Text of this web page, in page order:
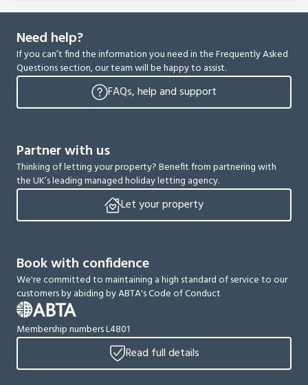
Need help?
If you can’t find the information you need in the Frequently Asked
Questions section, our team will be happy to assist.
FAQs, help and support
Partner with us
Thinking of letting your property? Benefit from partnering with
the UK’s leading managed holiday letting agency.
Let your property
Book with confidence
We're committed to maintaining a high standard of service to our
customers by abiding by ABTA's Code of Conduct
Membership numbers L4801
Read full details